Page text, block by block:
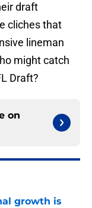
draft
cliches that
lineman
might catch
Draft?
on
growth is